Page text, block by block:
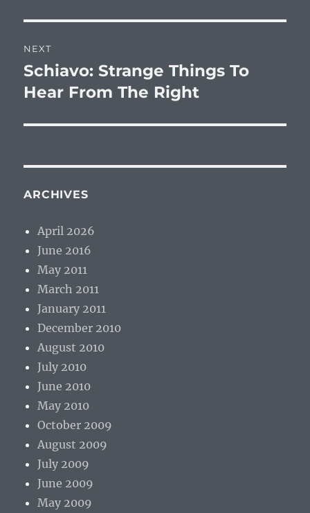
NEXT
Next
post:
Schiavo: Strange Things To
Hear From The Right
ARCHIVES
April 2026
June 2016
May 2011
March 2011
January 2011
December 2010
August 2010
July 2010
June 2010
May 2010
October 2009
August 2009
July 2009
June 2009
May 2009